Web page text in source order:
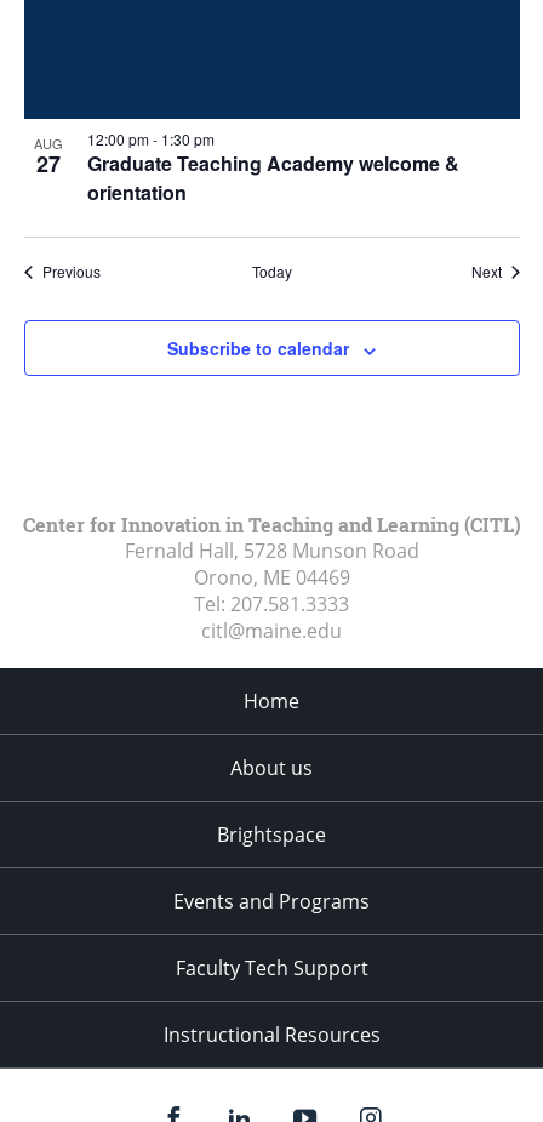
AUG
27
Graduate Teaching Academy welcome &
orientation
12:00 pm- 1:30 pm
PreviousEvents Today Next
Subscribe to calendar
Center for Innovation in Teaching and Learning (CITL)
Fernald Hall, 5728 Munson Road
Orono, ME 04469
Tel: 207.581.3333
citl@maine.edu
Home
About us
Brightspace
Events and Programs
Faculty Tech Support
Instructional Resources